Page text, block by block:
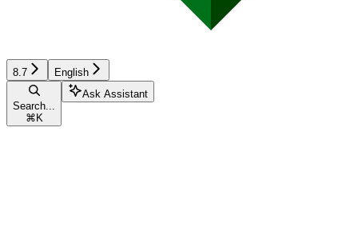
8.7 English
Search...
⌘ K
Ask Assistant